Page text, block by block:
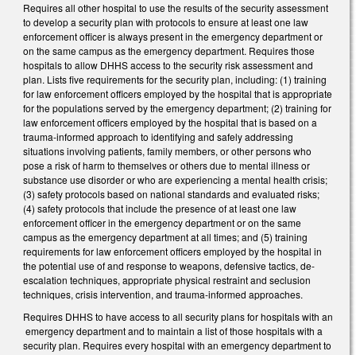
Requires all other hospital to use the results of the security assessment
to develop a security plan with protocols to ensure at least one law
enforcement officer is always present in the emergency department or
on the same campus as the emergency department. Requires those
hospitals to allow DHHS access to the security risk assessment and
plan. Lists five requirements for the security plan, including: (1) training
for law enforcement officers employed by the hospital that is appropriate
for the populations served by the emergency department; (2) training for
law enforcement officers employed by the hospital that is based on a
trauma-informed approach to identifying and safely addressing
situations involving patients, family members, or other persons who
pose a risk of harm to themselves or others due to mental illness or
substance use disorder or who are experiencing a mental health crisis;
(3) safety protocols based on national standards and evaluated risks;
(4) safety protocols that include the presence of at least one law
enforcement officer in the emergency department or on the same
campus as the emergency department at all times; and (5) training
requirements for law enforcement officers employed by the hospital in
the potential use of and response to weapons, defensive tactics, de-
escalation techniques, appropriate physical restraint and seclusion
techniques, crisis intervention, and trauma-informed approaches.
Requires DHHS to have access to all security plans for hospitals with an
emergency department and to maintain a list of those hospitals with a
security plan. Requires every hospital with an emergency department to